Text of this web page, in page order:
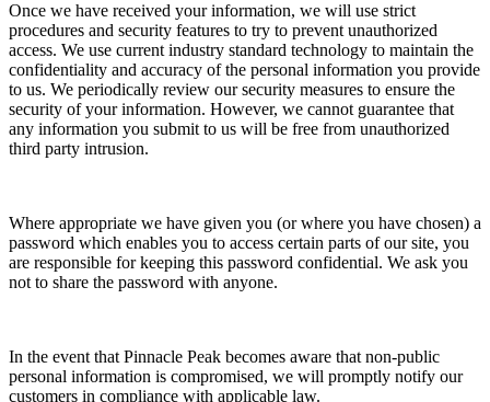
Once we have received your information, we will use strict
procedures and security features to try to prevent unauthorized
access. We use current industry standard technology to maintain the
confidentiality and accuracy of the personal information you provide
to us. We periodically review our security measures to ensure the
security of your information. However, we cannot guarantee that
any information you submit to us will be free from unauthorized
third party intrusion.
Where appropriate we have given you (or where you have chosen) a
password which enables you to access certain parts of our site, you
are responsible for keeping this password confidential. We ask you
not to share the password with anyone.
In the event that Pinnacle Peak becomes aware that non-public
personal information is compromised, we will promptly notify our
customers in compliance with applicable law.